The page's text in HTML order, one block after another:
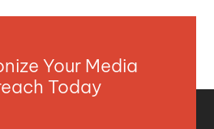
Your Media
Today